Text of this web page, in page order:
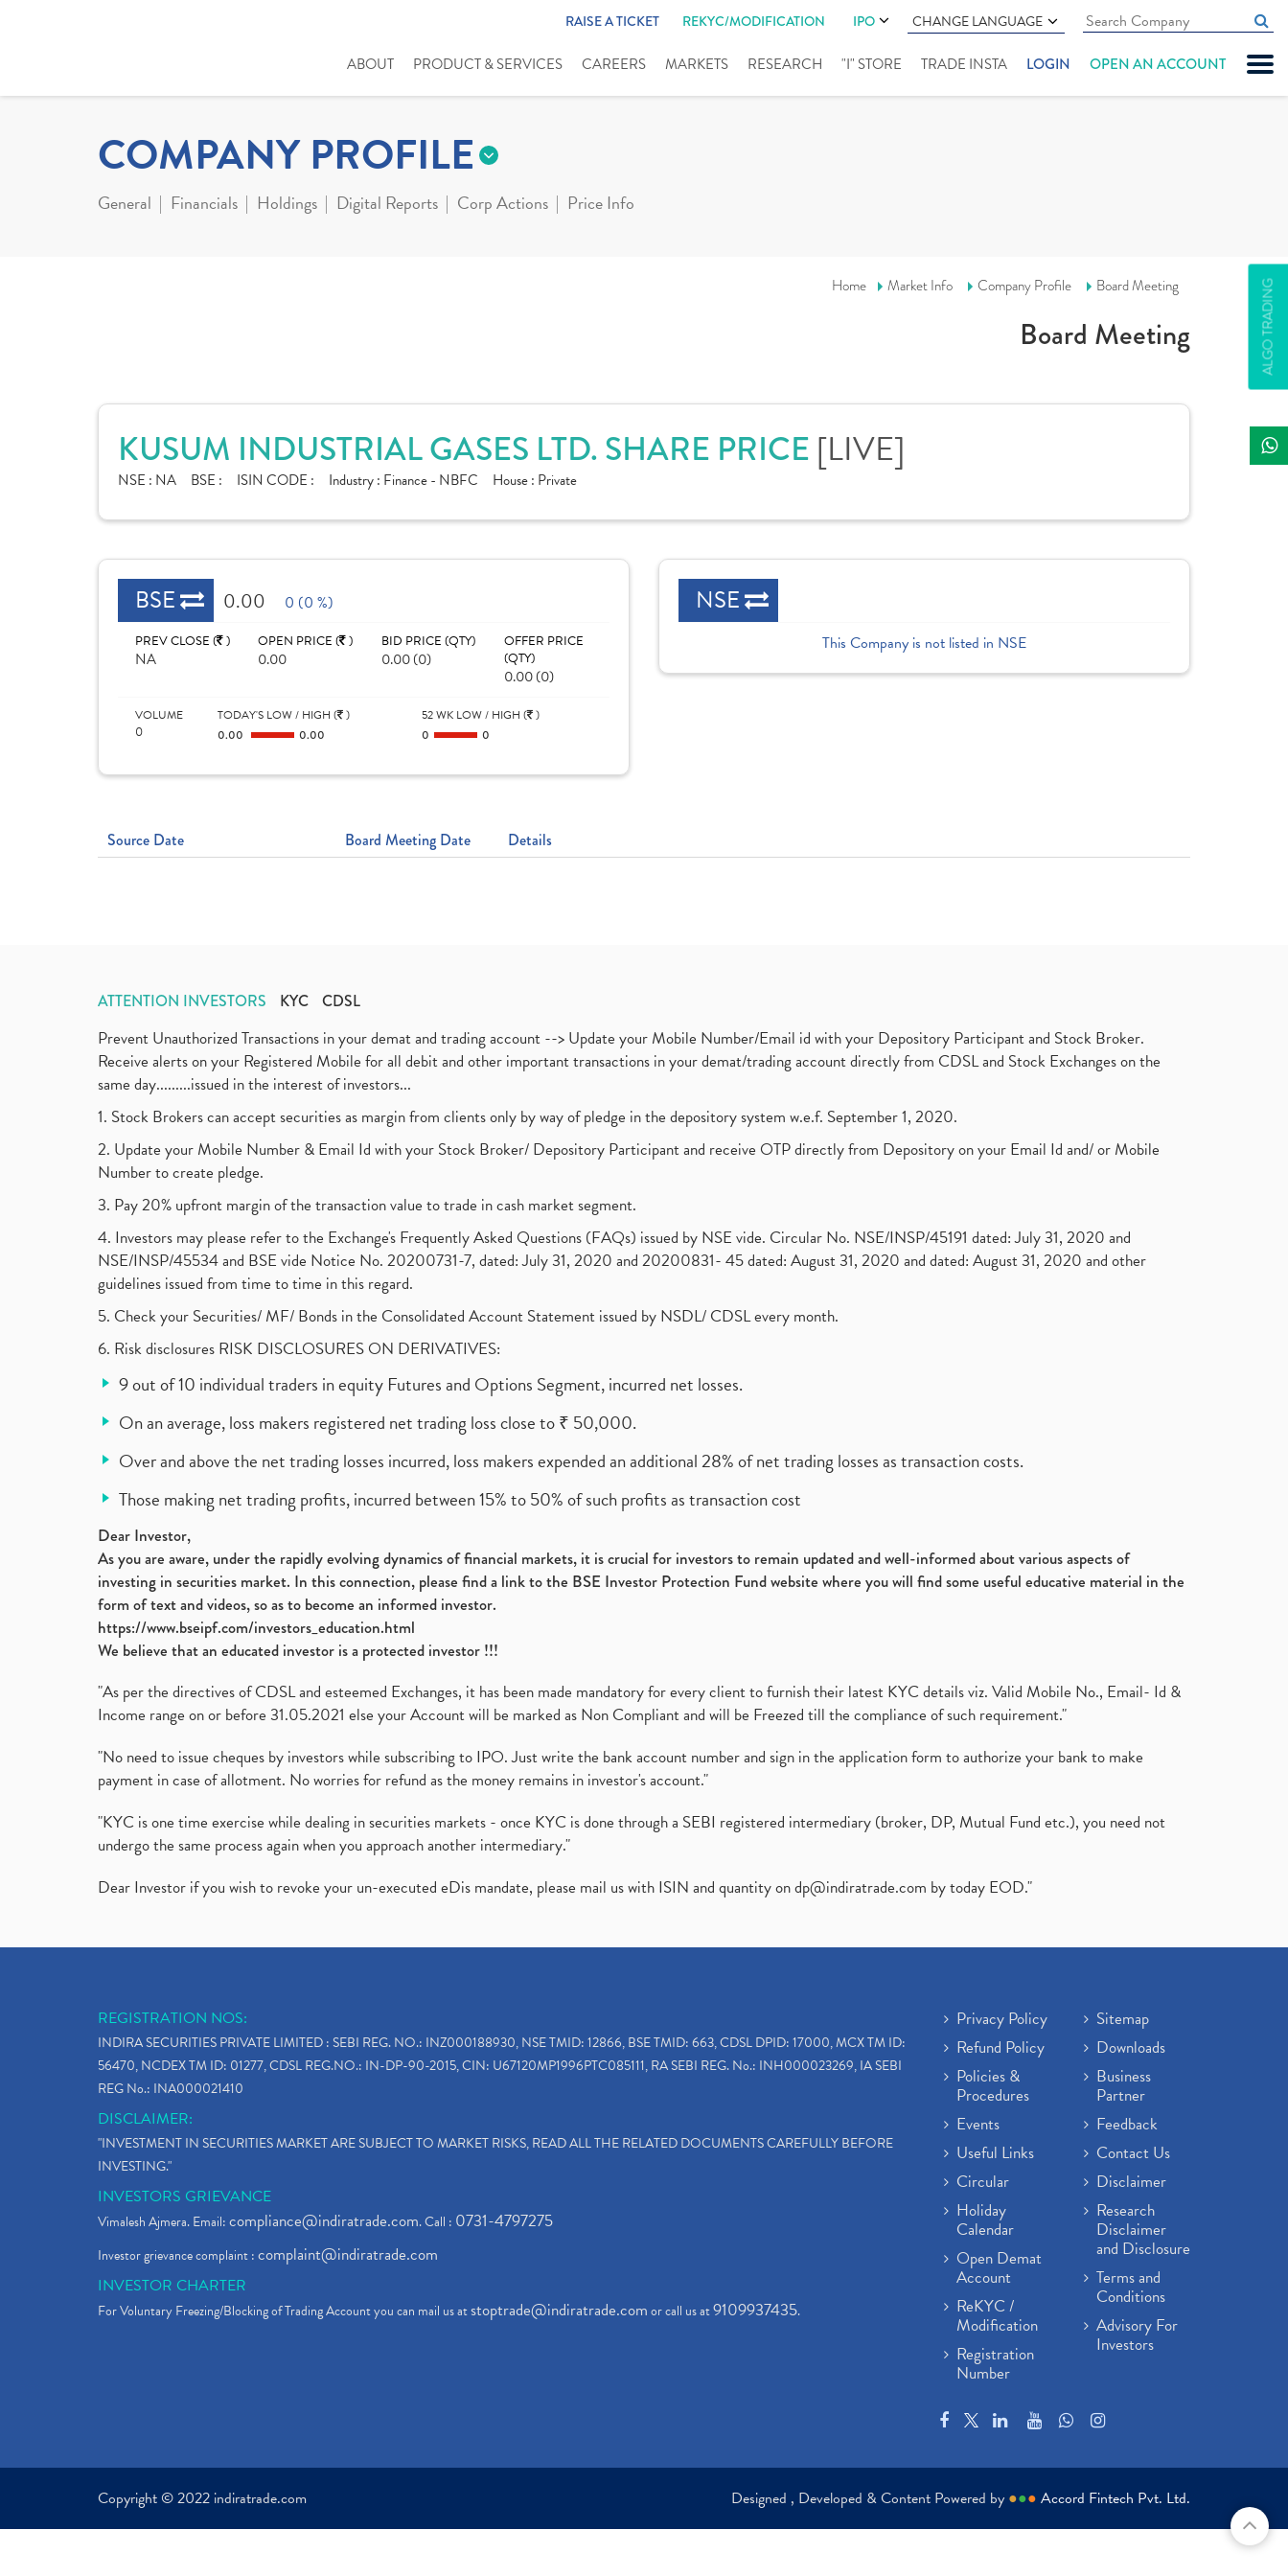
RAISE A TICKET REKYC/MODIFICATION IPO CHANGE LANGUAGE
ABOUT PRODUCT & SERVICES CAREERS MARKETS RESEARCH "I" STORE TRADE INSTA LOGIN OPEN AN ACCOUNT
ALGO TRADING
COMPANY PROFILE
General Financials Holdings Digital Reports Corp Actions Price Info
Home Market Info Company Profile Board Meeting
Board Meeting
KUSUM INDUSTRIAL GASES LTD. SHARE PRICE [LIVE]
NSE : NA BSE : ISIN CODE : Industry : Finance - NBFC House : Private
BSE 0.00 0 (0 %)
PREV CLOSE ( )
NA
OPEN PRICE ( )
0.00
BID PRICE (QTY)
0.00 (0)
OFFER PRICE
(QTY)
0.00 (0)
VOLUME
0
TODAY'S LOW / HIGH ( )
0.00 0.00
52 WK LOW / HIGH ( )
0 0
NSE
This Company is not listed in NSE
Source Date Board Meeting Date Details
ATTENTION INVESTORS KYC CDSL
Prevent Unauthorized Transactions in your demat and trading account --> Update your Mobile Number/Email id with your Depository Participant and Stock Broker.
Receive alerts on your Registered Mobile for all debit and other important transactions in your demat/trading account directly from CDSL and Stock Exchanges on the
same day.........issued in the interest of investors...
1. Stock Brokers can accept securities as margin from clients only by way of pledge in the depository system w.e.f. September 1, 2020.
2. Update your Mobile Number & Email Id with your Stock Broker/ Depository Participant and receive OTP directly from Depository on your Email Id and/ or Mobile
Number to create pledge.
3. Pay 20% upfront margin of the transaction value to trade in cash market segment.
4. Investors may please refer to the Exchange's Frequently Asked Questions (FAQs) issued by NSE vide. Circular No. NSE/INSP/45191 dated: July 31, 2020 and
NSE/INSP/45534 and BSE vide Notice No. 20200731-7, dated: July 31, 2020 and 20200831- 45 dated: August 31, 2020 and dated: August 31, 2020 and other
guidelines issued from time to time in this regard.
5. Check your Securities/ MF/ Bonds in the Consolidated Account Statement issued by NSDL/ CDSL every month.
6. Risk disclosures RISK DISCLOSURES ON DERIVATIVES:
9 out of 10 individual traders in equity Futures and Options Segment, incurred net losses.
On an average, loss makers registered net trading loss close to ₹ 50,000.
Over and above the net trading losses incurred, loss makers expended an additional 28% of net trading losses as transaction costs.
Those making net trading profits, incurred between 15% to 50% of such profits as transaction cost
Dear Investor,
As you are aware, under the rapidly evolving dynamics of financial markets, it is crucial for investors to remain updated and well-informed about various aspects of
investing in securities market. In this connection, please find a link to the BSE Investor Protection Fund website where you will find some useful educative material in the
form of text and videos, so as to become an informed investor.
https://www.bseipf.com/investors_education.html
We believe that an educated investor is a protected investor !!!
"As per the directives of CDSL and esteemed Exchanges, it has been made mandatory for every client to furnish their latest KYC details viz. Valid Mobile No., Email- Id &
Income range on or before 31.05.2021 else your Account will be marked as Non Compliant and will be Freezed till the compliance of such requirement."
"No need to issue cheques by investors while subscribing to IPO. Just write the bank account number and sign in the application form to authorize your bank to make
payment in case of allotment. No worries for refund as the money remains in investor's account."
"KYC is one time exercise while dealing in securities markets - once KYC is done through a SEBI registered intermediary (broker, DP, Mutual Fund etc.), you need not
undergo the same process again when you approach another intermediary."
Dear Investor if you wish to revoke your un-executed eDis mandate, please mail us with ISIN and quantity ondp@indiratrade.com by today EOD."
REGISTRATION NOS:
INDIRA SECURITIES PRIVATE LIMITED : SEBI REG. NO.: INZ000188930, NSE TMID: 12866, BSE TMID: 663, CDSL DPID: 17000, MCX TM ID:
56470, NCDEX TM ID: 01277, CDSL REG.NO.: IN-DP-90-2015, CIN: U67120MP1996PTC085111, RA SEBI REG. No.: INH000023269, IA SEBI
REG No.: INA000021410
DISCLAIMER:
"INVESTMENT IN SECURITIES MARKET ARE SUBJECT TO MARKET RISKS, READ ALL THE RELATED DOCUMENTS CAREFULLY BEFORE
INVESTING."
INVESTORS GRIEVANCE
Vimalesh Ajmera. Email:compliance@indiratrade.com. Call : 0731-4797275
Investor grievance complaint :complaint@indiratrade.com
INVESTOR CHARTER
For Voluntary Freezing/Blocking of Trading Account you can mail us atstoptrade@indiratrade.comor call us at9109937435.
Privacy Policy
Refund Policy
Policies &
Procedures
Events
Useful Links
Circular
Holiday
Calendar
Open Demat
Account
ReKYC /
Modification
Registration
Number
Sitemap
Downloads
Business
Partner
Feedback
Contact Us
Disclaimer
Research
Disclaimer
and Disclosure
Terms and
Conditions
Advisory For
Investors
Copyright © 2022 indiratrade.com Designed , Developed & Content Powered by ●●● Accord Fintech Pvt. Ltd.